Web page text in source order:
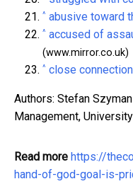
^ abusive toward
^ accused of
(www.mirror.co.uk)
^ close
Authors: Stefan
Management,
Read more https://
hand-of-god-goal-is-